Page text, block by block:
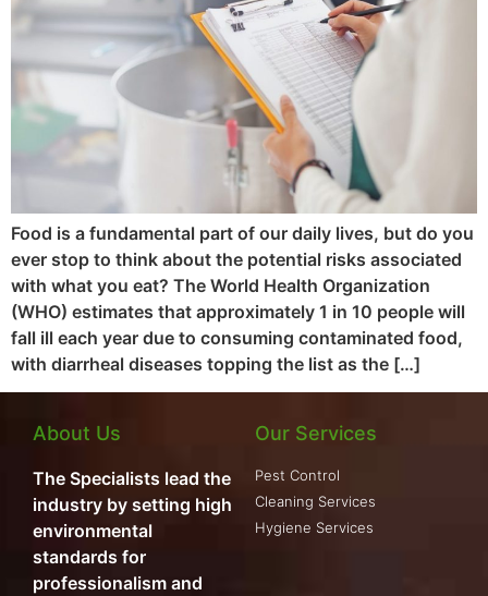
Food is a fundamental part of our daily lives, but do you
ever stop to think about the potential risks associated
with what you eat? The World Health Organization
(WHO) estimates that approximately 1 in 10 people will
fall ill each year due to consuming contaminated food,
with diarrheal diseases topping the list as the […]
About Us
The Specialists lead the
industry by setting high
environmental
standards for
professionalism and
Our Services
Pest Control
Cleaning Services
Hygiene Services